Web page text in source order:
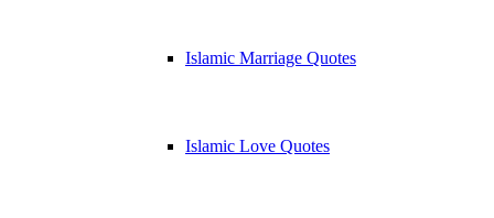
Islamic Marriage Quotes
Islamic Love Quotes